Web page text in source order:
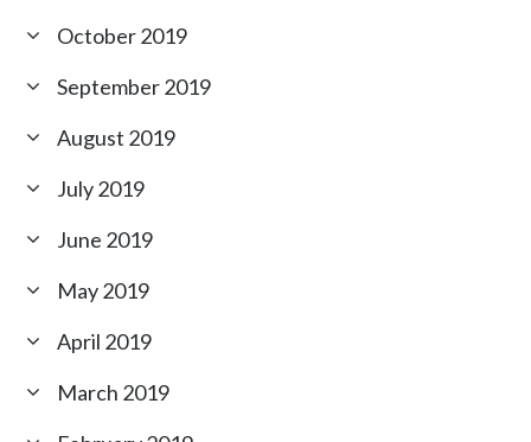
October 2019
September 2019
August 2019
July 2019
June 2019
May 2019
April 2019
March 2019